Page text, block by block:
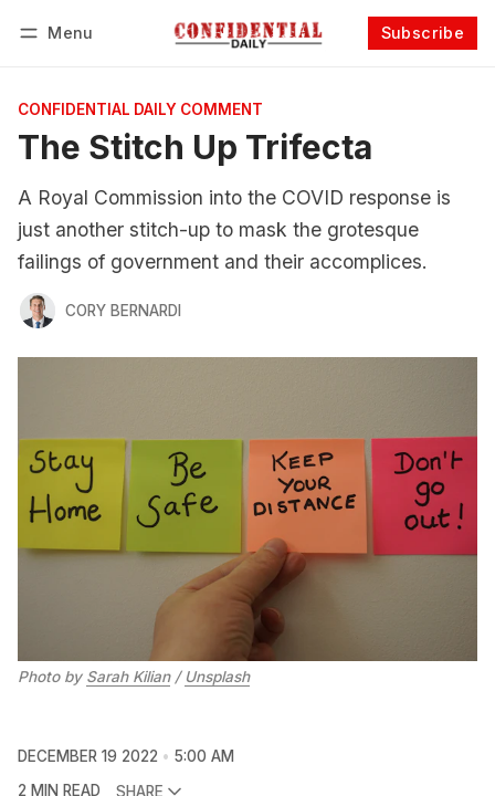
Menu Subscribe
CONFIDENTIAL DAILY COMMENT
The Stitch Up Trifecta
A Royal Commission into the COVID response is
just another stitch-up to mask the grotesque
failings of government and their accomplices.
CORY BERNARDI
Photo by Sarah Kilian/ Unsplash
DECEMBER 19 2022
5:00 AM
2 MIN READ
SHARE